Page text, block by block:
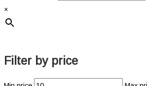
Trailer Lights
×
Filter by price